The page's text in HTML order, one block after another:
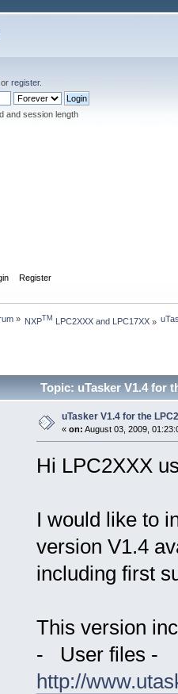
or register.
and session length
Register
» NXPTM LPC2XXX and LPC17XX»
Topic: uTasker V1.4 for
uTasker V1.4 for the
« on: August 03, 2009,
Hi LPC2XXX
I would like to
version V1.4
including first
This version
- User files -
http://